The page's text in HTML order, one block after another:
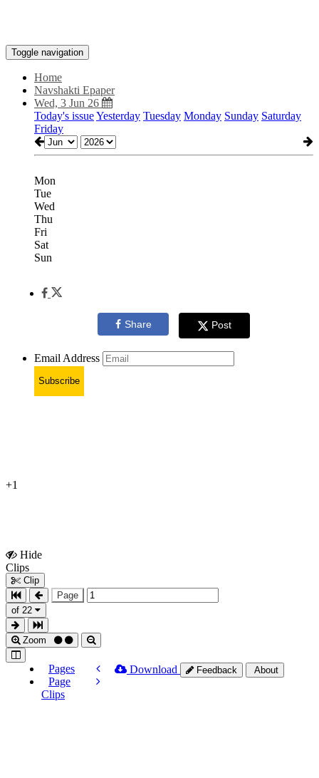
Toggle navigation
Home
Navshakti Epaper
Wed, 3 Jun 26
Today's issueYesterday Tuesday Monday Sunday Saturday
Friday
Mon
Tue
Wed
Thu
Fri
Sat
Sun
Share Post
Email Address
Subscribe
+1
Hide
Clips
Clip
Page
of 22
Zoom
Pages
Page
Clips
Download Feedback About